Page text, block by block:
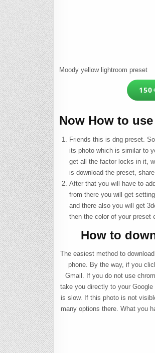
Moody yellow lightroom preset
Now How to
Friends this is dng preset.
its photo which is similar to
get all the factor locks in it,
is download the preset,
After that you will have to
from there you will get
and there also you will get
then the color of your preset
How to
The easiest method to
phone. By the way, if you
Gmail. If you do not use
take you directly to your
is slow. If this photo is not
many options there. What you